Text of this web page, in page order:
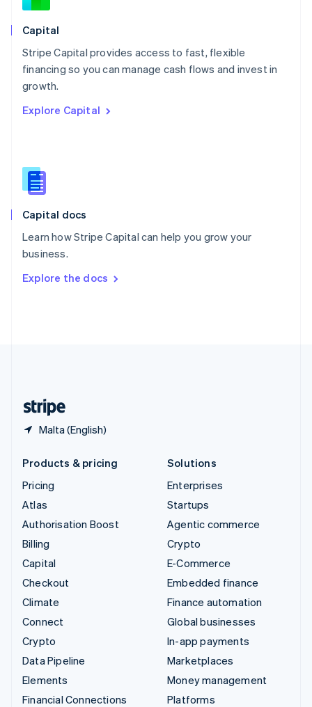
Capital
Stripe Capital provides access to fast, flexible
financing so you can manage cash flows and invest in
growth.
Explore Capital
Capital docs
Learn how Stripe Capital can help you grow your
business.
Explore the docs
Malta (English)
Norway
English
English
Portugal
Português
English
English
Slovenia
Spain
Sweden
Svenska
DeutschFrançais Italiano
Products & pricing
Pricing
Atlas
Authorisation Boost
Billing
Capital
Checkout
Climate
Connect
Crypto
Data Pipeline
Elements
Financial Connections
Solutions
Enterprises
Startups
Agentic commerce
Crypto
E-Commerce
Embedded finance
Finance automation
Global businesses
In-app payments
Marketplaces
Money management
Platforms